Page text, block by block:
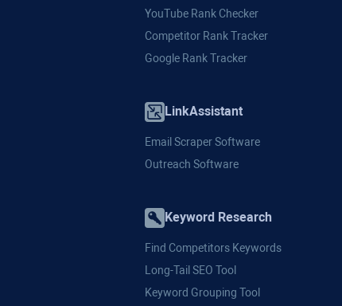
YouTube Rank Checker
Competitor Rank Tracker
Google Rank Tracker
LinkAssistant
Email Scraper Software
Outreach Software
Keyword Research
Find Competitors Keywords
Long-Tail SEO Tool
Keyword Grouping Tool